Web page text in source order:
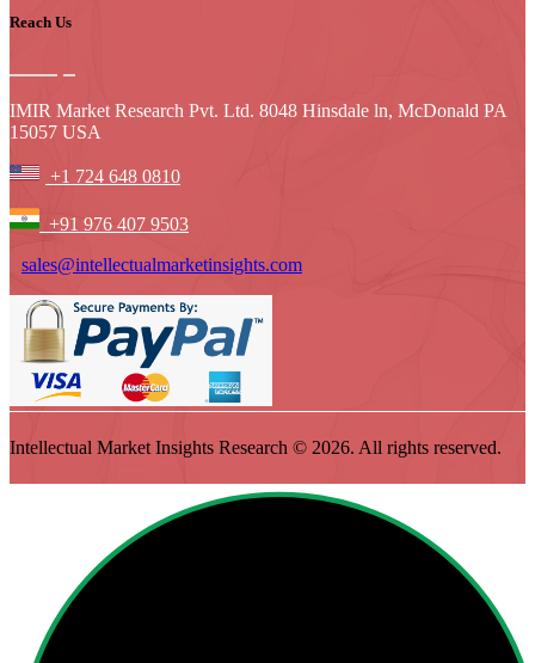
Reach Us
IMIR Market Research Pvt. Ltd. 8048 Hinsdale ln, McDonald PA
15057 USA
+1 724 648 0810
+91 976 407 9503
sales@intellectualmarketinsights.com
Intellectual Market Insights Research © 2026. All rights reserved.